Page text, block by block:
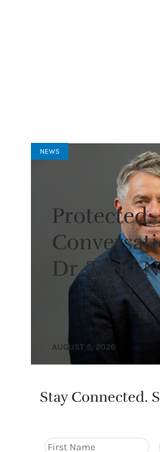
NEWS
Protected:
Dr. Todd
AUGUST 5, 2026
Stay Connected.